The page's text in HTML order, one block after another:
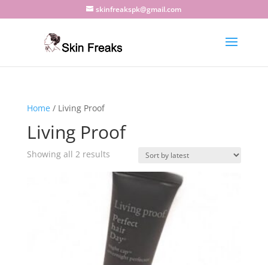
skinfreakspk@gmail.com
Home/ Living Proof
Living Proof
Showing all 2 resultsSorted